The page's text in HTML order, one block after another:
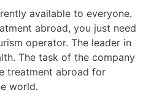
available to everyone.
abroad, you just need
operator. The leader in
The task of the company
treatment abroad for
world.